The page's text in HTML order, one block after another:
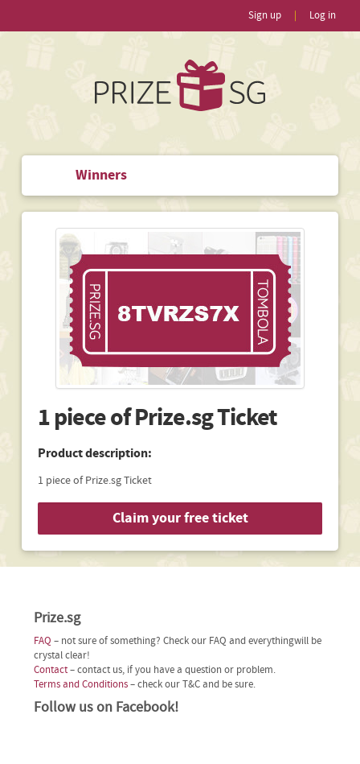
Sign up | Log in
Winners
1 piece of Prize.sg Ticket
Product description:
1 piece of Prize.sg Ticket
Claim your free ticket
Prize.sg
FAQ – not sure of something? Check our FAQ and everythingwill be
crystal clear!
Contact– contact us, if you have a question or problem.
Terms and Conditions– check our T&C and be sure.
Follow us on Facebook!